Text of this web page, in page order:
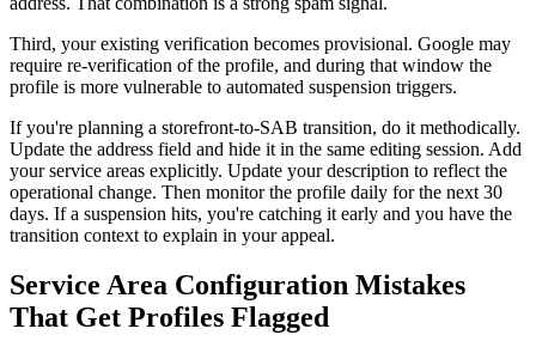
Third, your existing verification becomes provisional. Google may
require re-verification of the profile, and during that window the
profile is more vulnerable to automated suspension triggers.
If you're planning a storefront-to-SAB transition, do it methodically.
Update the address field and hide it in the same editing session. Add
your service areas explicitly. Update your description to reflect the
operational change. Then monitor the profile daily for the next 30
days. If a suspension hits, you're catching it early and you have the
transition context to explain in your appeal.
Service Area Configuration Mistakes
That Get Profiles Flagged